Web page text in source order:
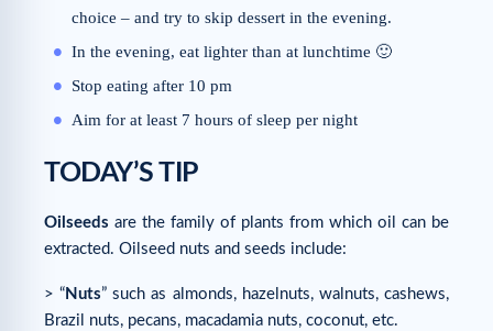
choice – and try to skip dessert in the evening.
In the evening, eat lighter than at lunchtime 🙂
Stop eating after 10 pm
Aim for at least 7 hours of sleep per night
TODAY’S TIP
Oilseeds are the family of plants from which oil can be
extracted. Oilseed nuts and seeds include:
> “ Nuts” such as almonds, hazelnuts, walnuts, cashews,
Brazil nuts, pecans, macadamia nuts, coconut, etc.